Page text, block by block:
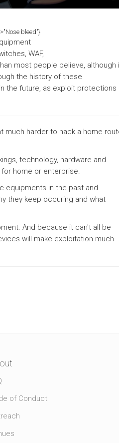
bleed"}
WAF,
most people believe, although
the history of these
the future, as exploit protections
much harder to hack a home
technology, hardware and
home or enterprise.
equipments in the past and
they keep occuring and what
And because it can't all be
will make exploitation much
of Conduct